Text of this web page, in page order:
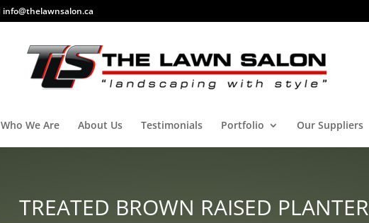
info@thelawnsalon.ca
Who We Are About Us Testimonials Portfolio Our Suppliers
TREATED BROWN RAISED PLANTER